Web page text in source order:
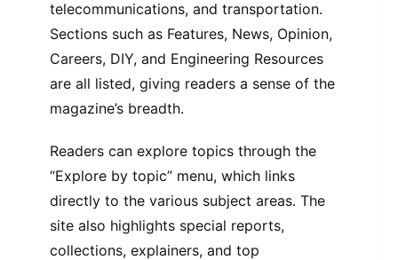
telecommunications, and transportation.
Sections such as Features, News, Opinion,
Careers, DIY, and Engineering Resources
are all listed, giving readers a sense of the
magazine’s breadth.
Readers can explore topics through the
“Explore by topic” menu, which links
directly to the various subject areas. The
site also highlights special reports,
collections, explainers, and top